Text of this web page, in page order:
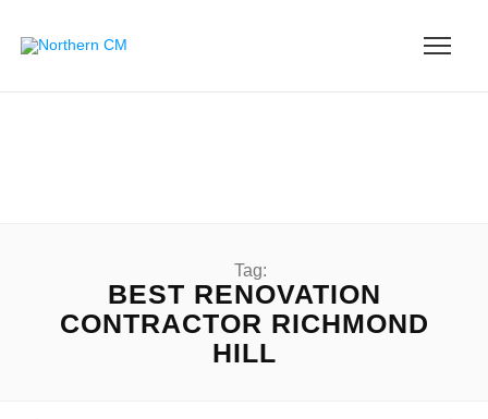
Tag:
BEST RENOVATION
CONTRACTOR RICHMOND
HILL